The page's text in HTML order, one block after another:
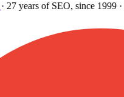
27 yearsof SEO, since 1999·